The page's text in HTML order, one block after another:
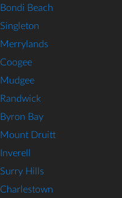
Bondi Beach
Singleton
Merrylands
Coogee
Mudgee
Randwick
Byron Bay
Mount Druitt
Inverell
Surry Hills
Charlestown